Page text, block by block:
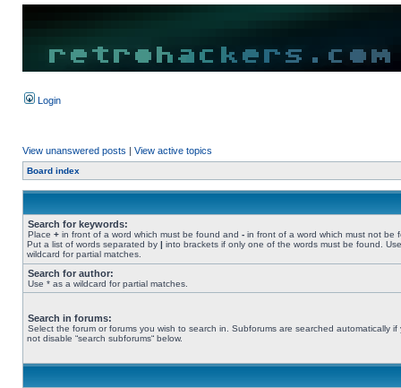
Login
View unanswered posts | View active topics
Board index
Search for keywords:
Place + in front of a word which must be found and - in front of a word which must not be
Put a list of words separated by | into brackets if only one of the words must be found.
wildcard for partial matches.
Search for author:
Use * as a wildcard for partial matches.
Search in forums:
Select the forum or forums you wish to search in. Subforums are searched automatically if
not disable “search subforums“ below.